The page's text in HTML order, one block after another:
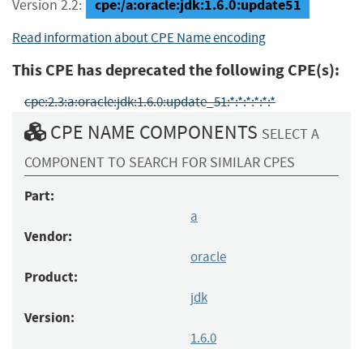
Version 2.2: cpe:/a:oracle:jdk:1.6.0:update51
Read information about CPE Name encoding
This CPE has deprecated the following CPE(s):
cpe:2.3:a:oracle:jdk:1.6.0:update_51:*:*:*:*:*:*
CPE NAME COMPONENTS SELECT A
COMPONENT TO SEARCH FOR SIMILAR CPES
Part:
a
Vendor:
oracle
Product:
jdk
Version:
1.6.0